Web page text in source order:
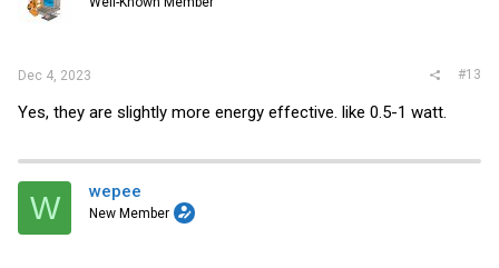
Dec 4, 2023 #13
Yes, they are slightly more energy effective. like 0.5-1 watt.
W wepee
New Member